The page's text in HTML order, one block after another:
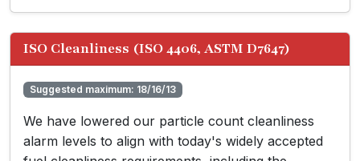
ISO Cleanliness (ISO 4406, ASTM D7647)
Suggested maximum: 18/16/13
We have lowered our particle count cleanliness
alarm levels to align with today's widely accepted